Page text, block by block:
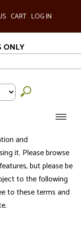
CART LOG IN
ONLY
and
it. Please browse
but please be
to the following
to these terms and